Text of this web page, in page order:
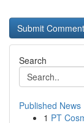
Search
Published News
1 PT